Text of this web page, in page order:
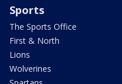
Sports
The Sports Office
First & North
Lions
Wolverines